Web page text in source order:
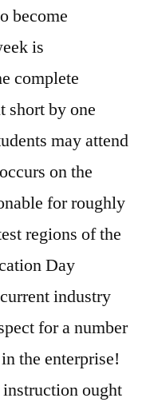
become
is
complete
short by one
may attend
on the
for roughly
regions of the
Day
industry
for a number
the enterprise!
ought